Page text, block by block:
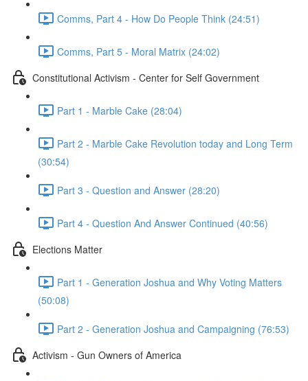
Comms, Part 4 - How Do People Think (24:51)
Comms, Part 5 - Moral Matrix (24:02)
Constitutional Activism - Center for Self Government
Part 1 - Marble Cake (28:04)
Part 2 - Marble Cake Revolution today and Long Term
(30:54)
Part 3 - Question and Answer (28:20)
Part 4 - Question And Answer Continued (40:56)
Elections Matter
Part 1 - Generation Joshua and Why Voting Matters
(50:08)
Part 2 - Generation Joshua and Campaigning (76:53)
Activism - Gun Owners of America